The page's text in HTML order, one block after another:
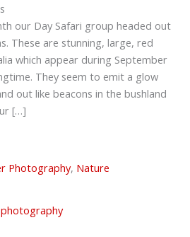
our Day Safari group headed out
These are stunning, large, red
which appear during September
They seem to emit a glow
out like beacons in the bushland
[…]
Photography, Nature